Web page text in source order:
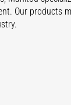
Our products